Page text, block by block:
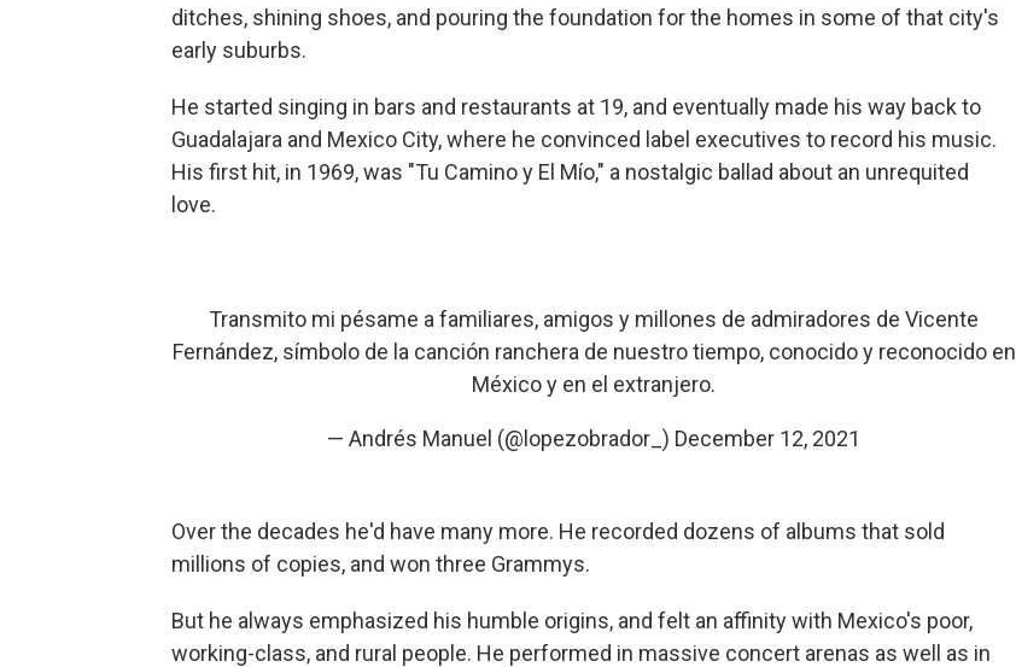
ditches, shining shoes, and pouring the foundation for the homes in some of that city's
early suburbs.
He started singing in bars and restaurants at 19, and eventually made his way back to
Guadalajara and Mexico City, where he convinced label executives to record his music.
His first hit, in 1969, was "Tu Camino y El Mío," a nostalgic ballad about an unrequited
love.
Transmito mi pésame a familiares, amigos y millones de admiradores de Vicente
Fernández, símbolo de la canción ranchera de nuestro tiempo, conocido y reconocido en
México y en el extranjero.
— Andrés Manuel (@lopezobrador_) December 12, 2021
Over the decades he'd have many more. He recorded dozens of albums that sold
millions of copies, and won three Grammys.
But he always emphasized his humble origins, and felt an affinity with Mexico's poor,
working-class, and rural people. He performed in massive concert arenas as well as in